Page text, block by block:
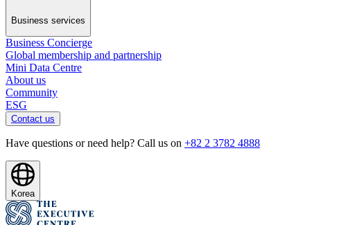
Business services
Business Concierge
Global membership and partnership
Mini Data Centre
About us
Community
ESG
Contact us
Have questions or need help? Call us on +82 2 3782 4888
Korea